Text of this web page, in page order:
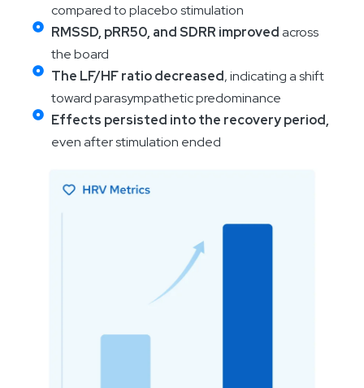
compared to placebo stimulation
RMSSD, pRR50, and SDRR improvedacross
the board
The LF/HF ratio decreased, indicating a shift
toward parasympathetic predominance
Effects persisted into the recovery period,
even after stimulation ended